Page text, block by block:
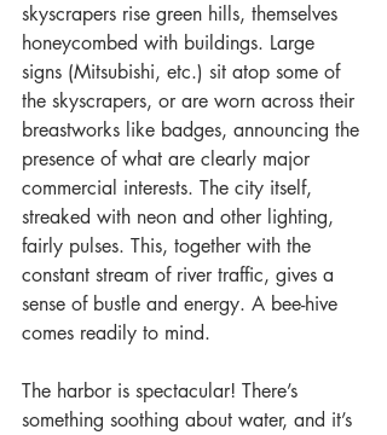
skyscrapers rise green hills, themselves
honeycombed with buildings. Large
signs (Mitsubishi, etc.) sit atop some of
the skyscrapers, or are worn across their
breastworks like badges, announcing the
presence of what are clearly major
commercial interests. The city itself,
streaked with neon and other lighting,
fairly pulses. This, together with the
constant stream of river traffic, gives a
sense of bustle and energy. A bee-hive
comes readily to mind.
The harbor is spectacular! There’s
something soothing about water, and it’s